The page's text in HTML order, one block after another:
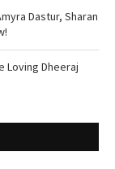
Dastur, Sharan
Loving Dheeraj